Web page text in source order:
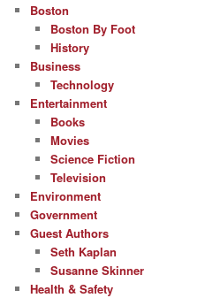
Boston
Boston By Foot
History
Business
Technology
Entertainment
Books
Movies
Science Fiction
Television
Environment
Government
Guest Authors
Seth Kaplan
Susanne Skinner
Health & Safety